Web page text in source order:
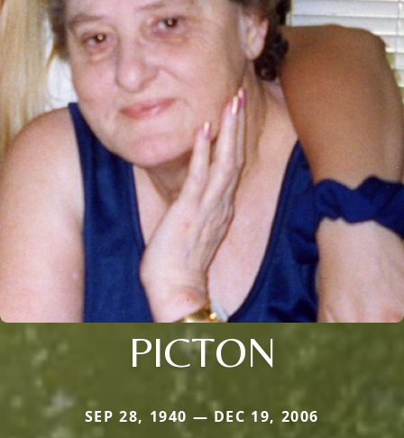
PICTON
SEP 28, 1940 — DEC 19, 2006